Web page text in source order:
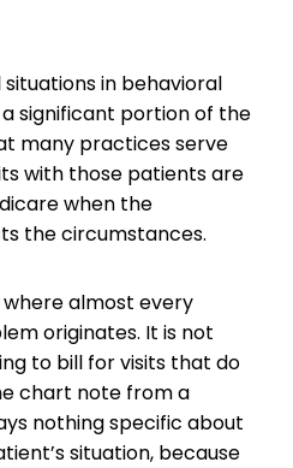
in behavioral
significant portion of the
many practices serve
with those patients are
when the
the circumstances.
almost every
originates. It is not
to bill for visits that do
chart note from a
nothing specific about
situation, because